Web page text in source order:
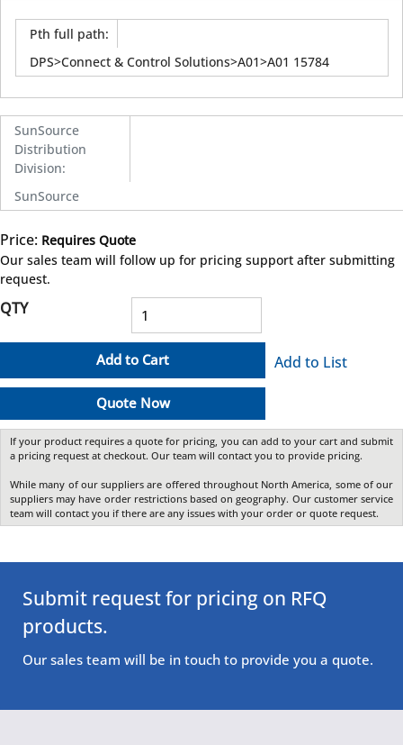
Pth full path:
DPS>Connect & Control Solutions>A01>A01 15784
SunSource
Distribution
Division:
SunSource
Price: Requires Quote
Our sales team will follow up for pricing support after submitting
request.
QTY
Add to Cart
Quote Now
Add to List
If your product requires a quote for pricing, you can add to your cart and submit
a pricing request at checkout. Our team will contact you to provide pricing.
While many of our suppliers are offered throughout North America, some of our
suppliers may have order restrictions based on geography. Our customer service
team will contact you if there are any issues with your order or quote request.
Submit request for pricing on RFQ
products.
Our sales team will be in touch to provide you a quote.